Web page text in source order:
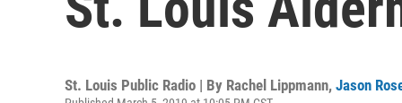
St. Louis Public Radio | By Rachel Lippmann, Jason